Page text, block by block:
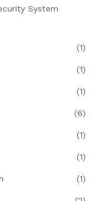
System
(1)
(1)
(1)
(6)
(1)
(1)
(1)